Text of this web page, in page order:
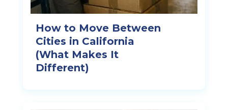
How to Move Between
Cities in California
(What Makes It
Different)